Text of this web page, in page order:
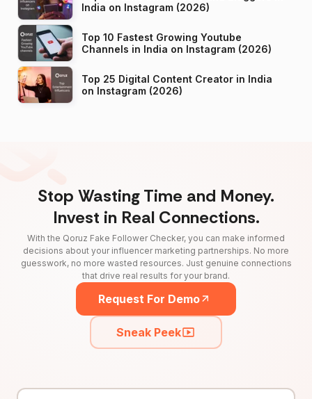
India on Instagram (2026)
Top 10 Fastest Growing Youtube
Channels in India on Instagram (2026)
Top 25 Digital Content Creator in India
on Instagram (2026)
Stop Wasting Time and Money.
Invest in Real Connections.
With the Qoruz Fake Follower Checker, you can make informed
decisions about your influencer marketing partnerships. No more
guesswork, no more wasted resources. Just genuine connections
that drive real results for your brand.
Request For Demo
Sneak Peek